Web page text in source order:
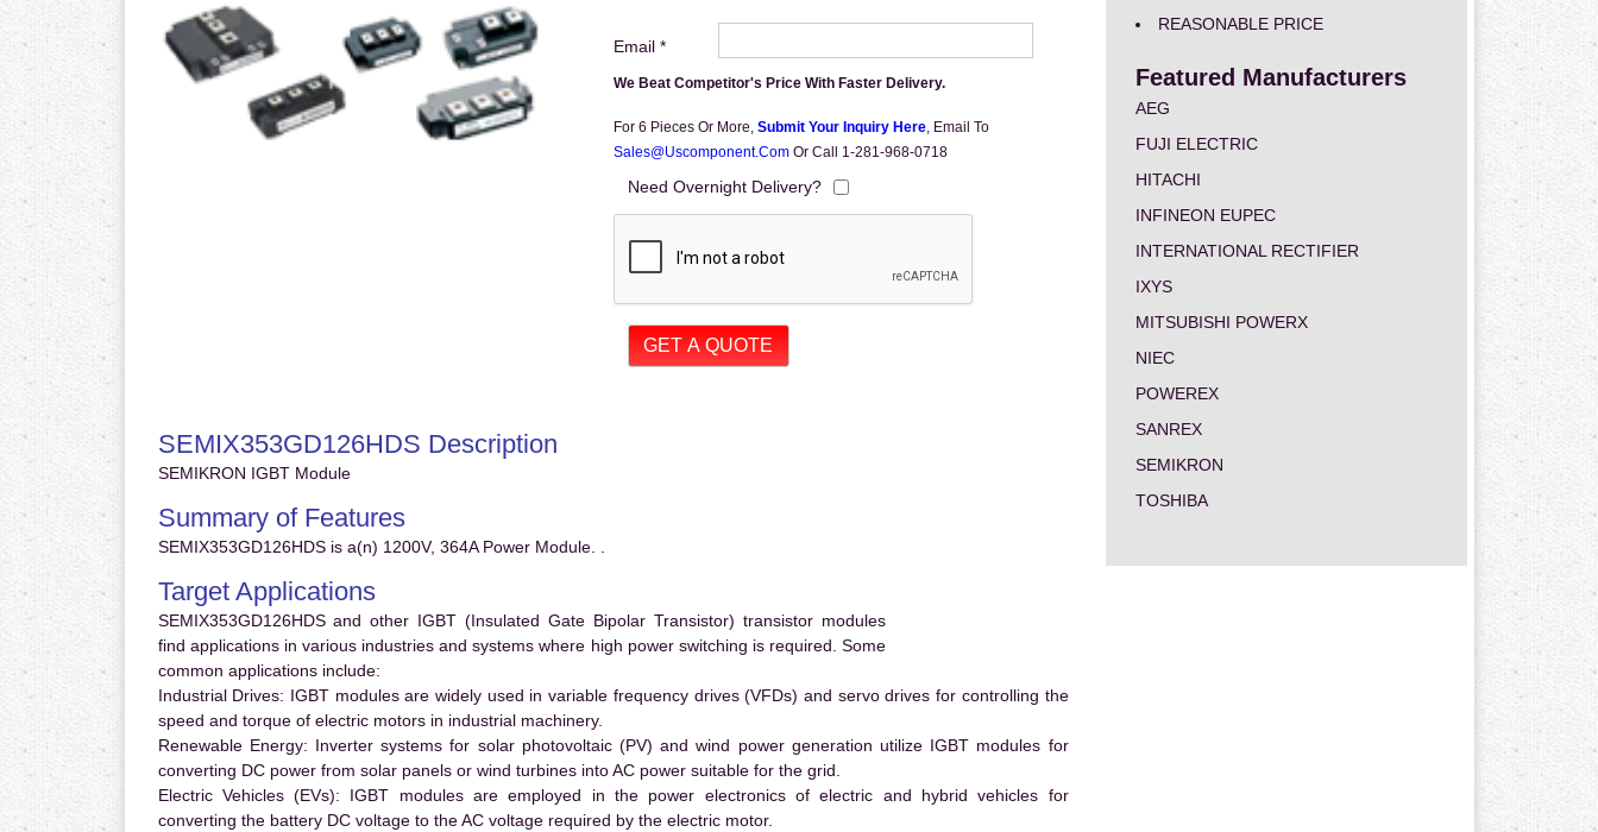
Email *
We Beat Competitor's Price With Faster Delivery.
For 6 Pieces Or More, Submit Your Inquiry Here, Email To
Sales@uscomponent.com Or Call 1-281-968-0718
Need Overnight Delivery?
SEMIX353GD126HDS Description
SEMIKRON IGBT Module
Summary of Features
SEMIX353GD126HDS is a(n) 1200V, 364A Power Module. .
Target Applications
SEMIX353GD126HDS and other IGBT (Insulated Gate Bipolar Transistor) transistor modules
find applications in various industries and systems where high power switching is required. Some
common applications include:
Industrial Drives: IGBT modules are widely used in variable frequency drives (VFDs) and servo drives for controlling the
speed and torque of electric motors in industrial machinery.
Renewable Energy: Inverter systems for solar photovoltaic (PV) and wind power generation utilize IGBT modules for
converting DC power from solar panels or wind turbines into AC power suitable for the grid.
Electric Vehicles (EVs): IGBT modules are employed in the power electronics of electric and hybrid vehicles for
converting the battery DC voltage to the AC voltage required by the electric motor.
REASONABLE PRICE
Featured Manufacturers
AEG
FUJI ELECTRIC
HITACHI
INFINEON EUPEC
INTERNATIONAL RECTIFIER
IXYS
MITSUBISHI POWERX
NIEC
POWEREX
SANREX
SEMIKRON
TOSHIBA